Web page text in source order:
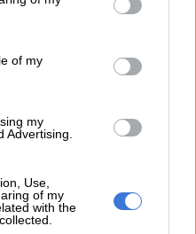
and its third-party tags to
purposes in below Google
of my
my
Advertising.
Use,
of my
with the
describing it as a “protection
affidavit puts witness at
with arrest, with
descending on his church
Hawks for comment were
Any updates will be